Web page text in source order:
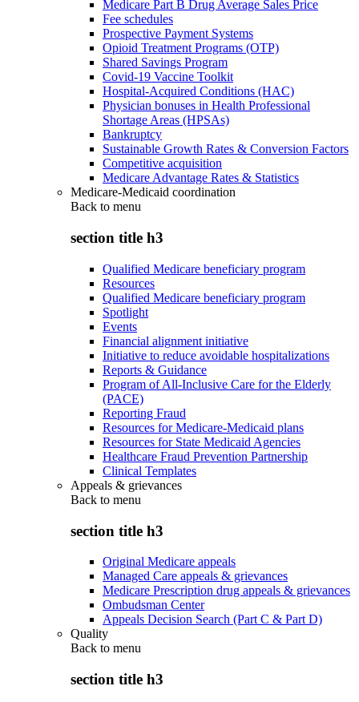
Medicare Part B Drug Average Sales Price
Fee schedules
Prospective Payment Systems
Opioid Treatment Programs (OTP)
Shared Savings Program
Covid-19 Vaccine Toolkit
Hospital-Acquired Conditions (HAC)
Physician bonuses in Health Professional
Shortage Areas (HPSAs)
Bankruptcy
Sustainable Growth Rates & Conversion Factors
Competitive acquisition
Medicare Advantage Rates & Statistics
Medicare-Medicaid coordination
Back to menu
section title h3
Qualified Medicare beneficiary program
Resources
Qualified Medicare beneficiary program
Spotlight
Events
Financial alignment initiative
Initiative to reduce avoidable hospitalizations
Reports & Guidance
Program of All-Inclusive Care for the Elderly
(PACE)
Reporting Fraud
Resources for Medicare-Medicaid plans
Resources for State Medicaid Agencies
Healthcare Fraud Prevention Partnership
Clinical Templates
Appeals & grievances
Back to menu
section title h3
Original Medicare appeals
Managed Care appeals & grievances
Medicare Prescription drug appeals & grievances
Ombudsman Center
Appeals Decision Search (Part C & Part D)
Quality
Back to menu
section title h3